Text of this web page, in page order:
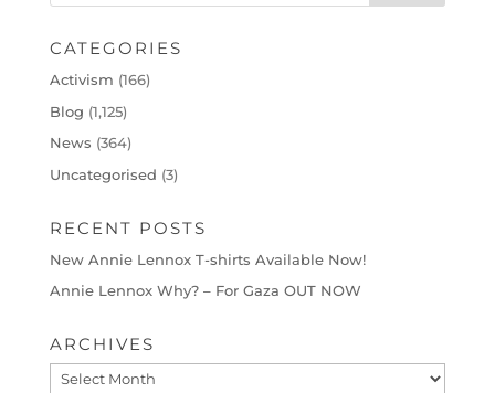
CATEGORIES
Activism (166)
Blog (1,125)
News (364)
Uncategorised (3)
RECENT POSTS
New Annie Lennox T-shirts Available Now!
Annie Lennox Why? – For Gaza OUT NOW
ARCHIVES
Archives